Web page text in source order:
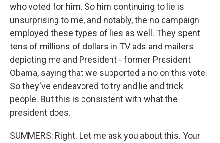
who voted for him. So him continuing to lie is
unsurprising to me, and notably, the no campaign
employed these types of lies as well. They spent
tens of millions of dollars in TV ads and mailers
depicting me and President - former President
Obama, saying that we supported a no on this vote.
So they've endeavored to try and lie and trick
people. But this is consistent with what the
president does.
SUMMERS: Right. Let me ask you about this. Your